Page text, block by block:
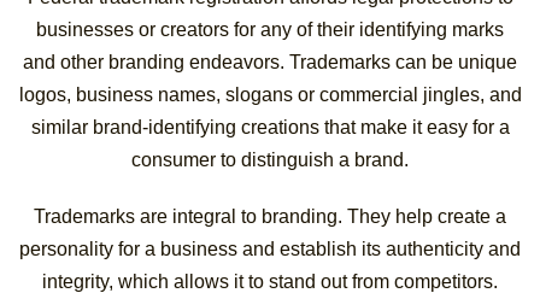
businesses or creators for any of their identifying marks
and other branding endeavors. Trademarks can be unique
logos, business names, slogans or commercial jingles, and
similar brand-identifying creations that make it easy for a
consumer to distinguish a brand.
Trademarks are integral to branding. They help create a
personality for a business and establish its authenticity and
integrity, which allows it to stand out from competitors.